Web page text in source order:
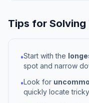
Tips for Solving
•Start with the
spot and narrow
•Look for
quickly locate